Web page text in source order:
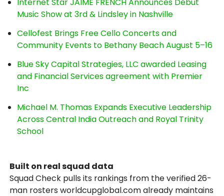
Internet Star JAIME FRENCH Announces Debut
Music Show at 3rd & Lindsley in Nashville
Cellofest Brings Free Cello Concerts and
Community Events to Bethany Beach August 5–16
Blue Sky Capital Strategies, LLC awarded Leasing
and Financial Services agreement with Premier
Inc
Michael M. Thomas Expands Executive Leadership
Across Central India Outreach and Royal Trinity
School
Built on real squad data
Squad Check pulls its rankings from the verified 26-
man rosters worldcupglobal.com already maintains